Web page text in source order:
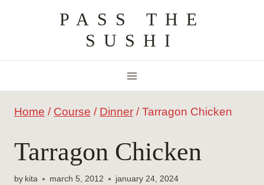
content
PASS THE
SUSHI
Home / Course / Dinner / Tarragon Chicken
Tarragon Chicken
by kita march 5, 2012 january 24, 2024